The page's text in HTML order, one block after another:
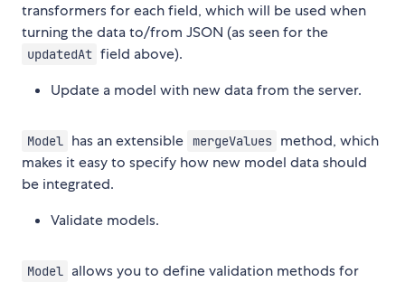
transformers for each field, which will be used when
turning the data to/from JSON (as seen for the
updatedAt field above).
Update a model with new data from the server.
Model has an extensible mergeValues method, which
makes it easy to specify how new model data should
be integrated.
Validate models.
Model allows you to define validation methods for